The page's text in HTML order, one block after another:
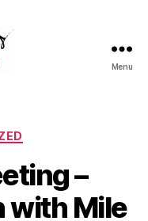
Menu
–
with Mile